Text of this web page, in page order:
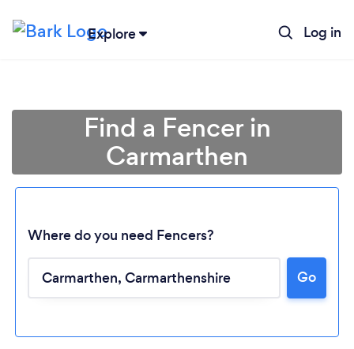
Explore Log in
Find a Fencer in
Carmarthen
Where do you need Fencers?
Go